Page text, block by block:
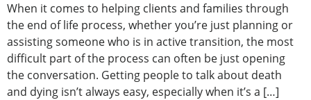
When it comes to helping clients and families through
the end of life process, whether you’re just planning or
assisting someone who is in active transition, the most
difficult part of the process can often be just opening
the conversation. Getting people to talk about death
and dying isn’t always easy, especially when it’s a […]